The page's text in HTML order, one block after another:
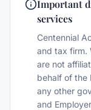
Important
services
Centennial
and tax firm.
are not
behalf of the
any other
and